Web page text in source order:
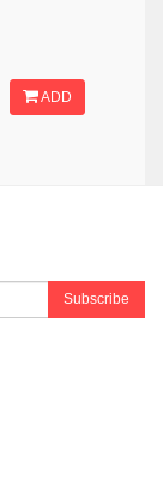
ADD
Subscribe